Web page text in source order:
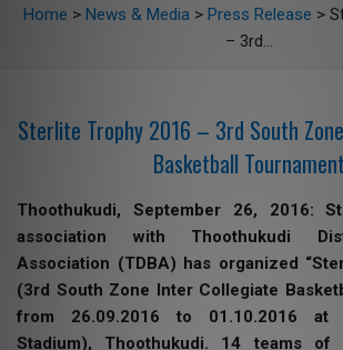
Home > News & Media> Press Release >
– 3rd...
Sterlite Trophy 2016 – 3rd South
Basketball Tournament
Thoothukudi, September 26, 2016:
association with Thoothukudi
Association (TDBA) has organized
(3rd South Zone Inter Collegiate
from 26.09.2016 to 01.10.2016 at
Stadium), Thoothukudi. 14 teams of